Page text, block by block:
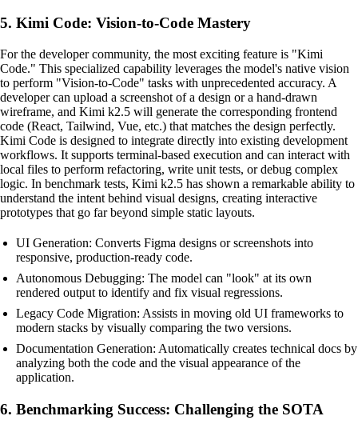
5. Kimi Code: Vision-to-Code Mastery
For the developer community, the most exciting feature is "Kimi
Code." This specialized capability leverages the model's native vision
to perform "Vision-to-Code" tasks with unprecedented accuracy. A
developer can upload a screenshot of a design or a hand-drawn
wireframe, and Kimi k2.5 will generate the corresponding frontend
code (React, Tailwind, Vue, etc.) that matches the design perfectly.
Kimi Code is designed to integrate directly into existing development
workflows. It supports terminal-based execution and can interact with
local files to perform refactoring, write unit tests, or debug complex
logic. In benchmark tests, Kimi k2.5 has shown a remarkable ability to
understand the intent behind visual designs, creating interactive
prototypes that go far beyond simple static layouts.
UI Generation: Converts Figma designs or screenshots into
responsive, production-ready code.
Autonomous Debugging: The model can "look" at its own
rendered output to identify and fix visual regressions.
Legacy Code Migration: Assists in moving old UI frameworks to
modern stacks by visually comparing the two versions.
Documentation Generation: Automatically creates technical docs by
analyzing both the code and the visual appearance of the
application.
6. Benchmarking Success: Challenging the SOTA